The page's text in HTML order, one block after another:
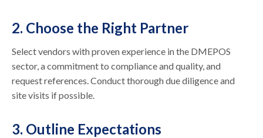
2. Choose the Right Partner
Select vendors with proven experience in the DMEPOS
sector, a commitment to compliance and quality, and
request references. Conduct thorough due diligence and
site visits if possible.
3. Outline Expectations